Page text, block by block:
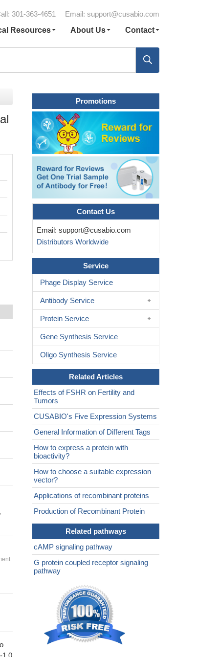
301-363-4651 Email: support@cusabio.com
Resources
About Us Contact
1.0
Promotions
Contact Us
Email: support@cusabio.com
Distributors Worldwide
Service
Phage Display Service
Antibody Service
Protein Service
Gene Synthesis Service
Oligo Synthesis Service
Related Articles
Effects of FSHR on Fertility and
Tumors
CUSABIO's Five Expression Systems
General Information of Different Tags
How to express a protein with
bioactivity?
How to choose a suitable expression
vector?
Applications of recombinant proteins
Production of Recombinant Protein
Related pathways
cAMP signaling pathway
G protein coupled receptor signaling
pathway